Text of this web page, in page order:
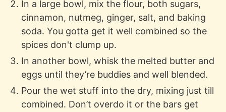
In a large bowl, mix the flour, both sugars,
cinnamon, nutmeg, ginger, salt, and baking
soda. You gotta get it well combined so the
spices don't clump up.
In another bowl, whisk the melted butter and
eggs until they’re buddies and well blended.
Pour the wet stuff into the dry, mixing just till
combined. Don’t overdo it or the bars get